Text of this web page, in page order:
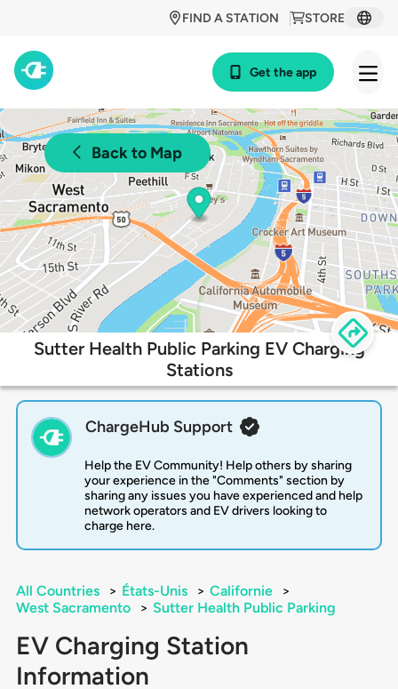
STORE
FIND A STATION
Get the app
Back to Map
Sutter Health Public Parking EV Charging
Stations
ChargeHub Support
Help the EV Community! Help others by sharing
your experience in the "Comments" section by
sharing any issues you have experienced and help
network operators and EV drivers looking to
charge here.
All Countries > États-Unis > Californie
>
West Sacramento
> Sutter Health Public Parking
EV Charging Station
Information